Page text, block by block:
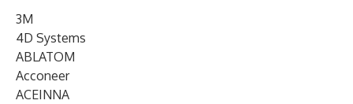
3M
4D Systems
ABLATOM
Acconeer
ACEINNA